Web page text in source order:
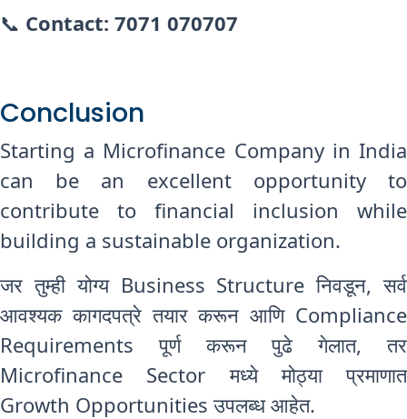
📞 Contact: 7071 070707
Conclusion
Starting a Microfinance Company in India
can be an excellent opportunity to
contribute to financial inclusion while
building a sustainable organization.
जर तुम्ही योग्य Business Structure निवडून, सर्व
आवश्यक कागदपत्रे तयार करून आणि Compliance
Requirements पूर्ण करून पुढे गेलात, तर
Microfinance Sector मध्ये मोठ्या प्रमाणात
Growth Opportunities उपलब्ध आहेत.